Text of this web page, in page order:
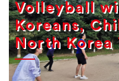
Volleyball
Koreans,
North Korea